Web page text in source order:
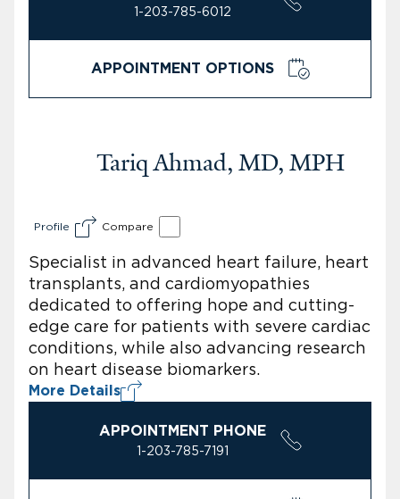
1-203-785-6012
APPOINTMENT OPTIONS
Tariq Ahmad, MD, MPH
Profile Compare
Specialist in advanced heart failure, heart
transplants, and cardiomyopathies
dedicated to offering hope and cutting-
edge care for patients with severe cardiac
conditions, while also advancing research
on heart disease biomarkers.
More Details
APPOINTMENT PHONE
1-203-785-7191